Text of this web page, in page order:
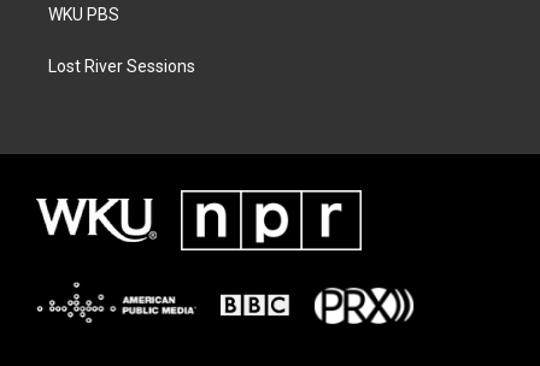
WKU PBS
Lost River Sessions